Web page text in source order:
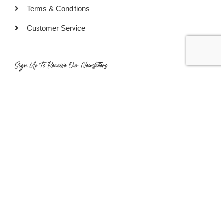
Terms & Conditions
Customer Service
Sign Up To Receive Our Newsletters